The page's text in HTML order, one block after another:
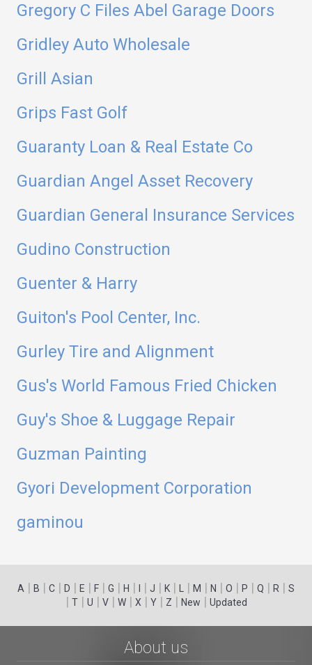
Gregory C Files Abel Garage Doors
Gridley Auto Wholesale
Grill Asian
Grips Fast Golf
Guaranty Loan & Real Estate Co
Guardian Angel Asset Recovery
Guardian General Insurance Services
Gudino Construction
Guenter & Harry
Guiton's Pool Center, Inc.
Gurley Tire and Alignment
Gus's World Famous Fried Chicken
Guy's Shoe & Luggage Repair
Guzman Painting
Gyori Development Corporation
gaminou
A | B | C | D | E | F | G | H | | J | K | | M | N | O | P | Q | R | S
| T| U | V| W| X | Y| Z | New | Updated
About us